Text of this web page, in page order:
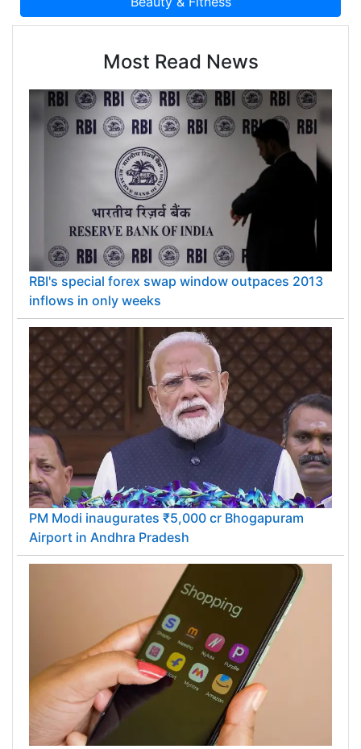
Most Read News
RBI's special forex swap window outpaces 2013
inflows in only weeks
PM Modi inaugurates ₹5,000 cr Bhogapuram
Airport in Andhra Pradesh